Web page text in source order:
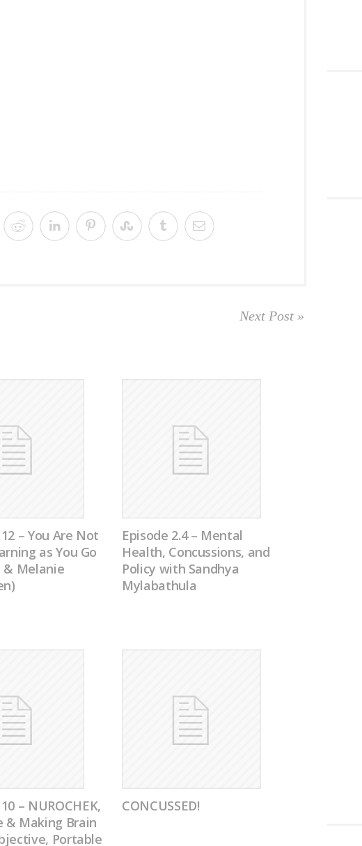
Next Post »
– You Are Not
as You Go
& Melanie
Episode 2.4 – Mental
Health, Concussions, and
Policy with Sandhya
Mylabathula
– NUROCHEK,
& Making Brain
Portable
CONCUSSED!